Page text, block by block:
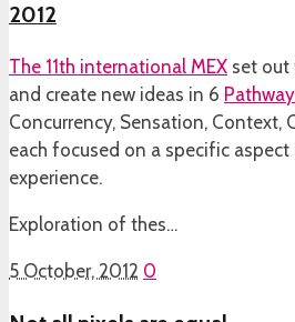
2012
The 11th international MEX set out
and create new ideas in 6
Concurrency, Sensation, Context,
each focused on a specific
experience.
Exploration of thes…
5 October, 2012 0